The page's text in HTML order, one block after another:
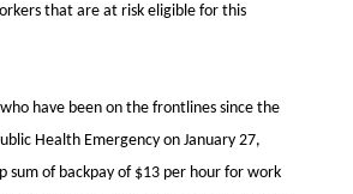
that are at risk eligible for this
have been on the frontlines since the
Health Emergency on January 27,
sum of backpay of $13 per hour for work